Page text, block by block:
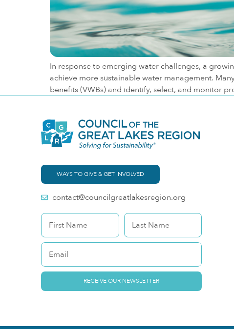
In response to emerging water challenges, a
achieve more sustainable water management.
benefits (VWBs) and identify, select, and monitor
WAYS TO GIVE & GET INVOLVED
contact@councilgreatlakesregion.org
RECEIVE OUR NEWSLETTER